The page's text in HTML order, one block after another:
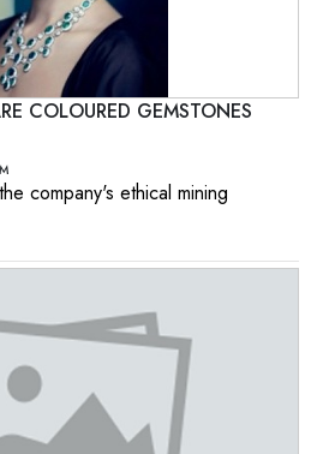
COLOURED GEMSTONES
company's ethical mining